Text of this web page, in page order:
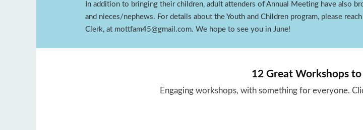
In addition to bringing their children, adult attenders of Annual Meeting have also
and nieces/nephews. For details about the Youth and Children program, please
Clerk, at mottfam45@gmail.com. We hope to see you in June!
12 Great Workshops to
Engaging workshops, with something for everyone.